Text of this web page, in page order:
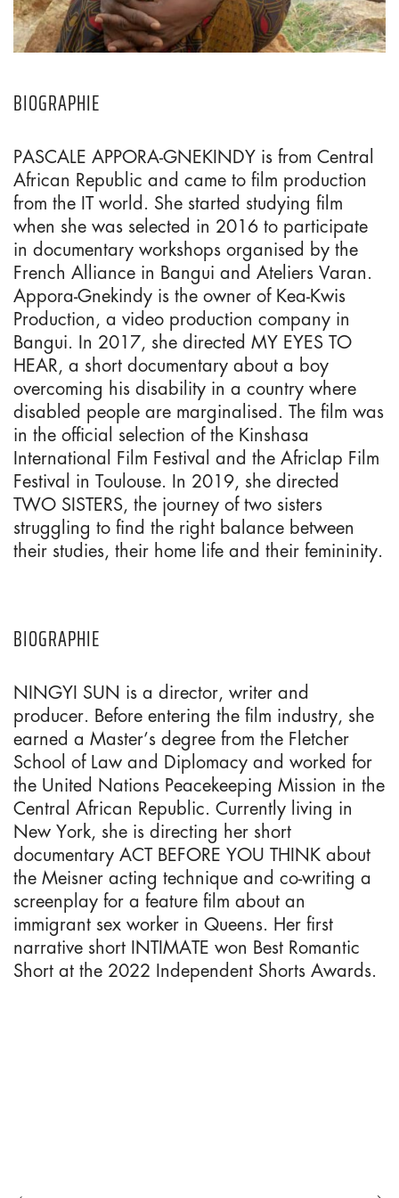
BIOGRAPHIE
PASCALE APPORA-GNEKINDY is from Central
African Republic and came to film production
from the IT world. She started studying film
when she was selected in 2016 to participate
in documentary workshops organised by the
French Alliance in Bangui and Ateliers Varan.
Appora-Gnekindy is the owner of Kea-Kwis
Production, a video production company in
Bangui. In 2017, she directed MY EYES TO
HEAR, a short documentary about a boy
overcoming his disability in a country where
disabled people are marginalised. The film was
in the official selection of the Kinshasa
International Film Festival and the Africlap Film
Festival in Toulouse. In 2019, she directed
TWO SISTERS, the journey of two sisters
struggling to find the right balance between
their studies, their home life and their femininity.
BIOGRAPHIE
NINGYI SUN is a director, writer and
producer. Before entering the film industry, she
earned a Master’s degree from the Fletcher
School of Law and Diplomacy and worked for
the United Nations Peacekeeping Mission in the
Central African Republic. Currently living in
New York, she is directing her short
documentary ACT BEFORE YOU THINK about
the Meisner acting technique and co-writing a
screenplay for a feature film about an
immigrant sex worker in Queens. Her first
narrative short INTIMATE won Best Romantic
Short at the 2022 Independent Shorts Awards.